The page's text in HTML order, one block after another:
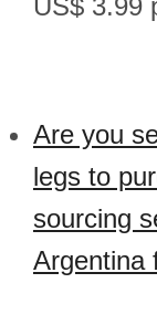
US$ 3.99
Are you
legs to
sourcing
Argentina